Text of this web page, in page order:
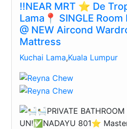
‼️NEAR MRT ⭐️ De
Lama📍 SINGLE
@ NEW Aircond
Mattress
Kuchai Lama,Kuala Lumpur